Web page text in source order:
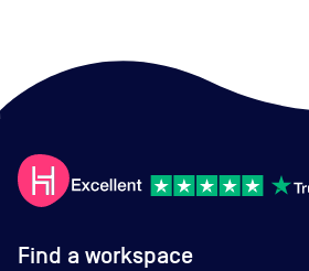
Find a workspace